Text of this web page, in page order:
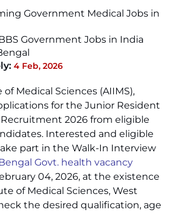
Government Medical Jobs in
Government Jobs in India
4 Feb, 2026
Medical Sciences (AIIMS),
for the Junior Resident
2026 from eligible
Interested and eligible
part in the Walk-In Interview
Govt. health vacancy
04, 2026, at the existence
of Medical Sciences, West
the desired qualification, age